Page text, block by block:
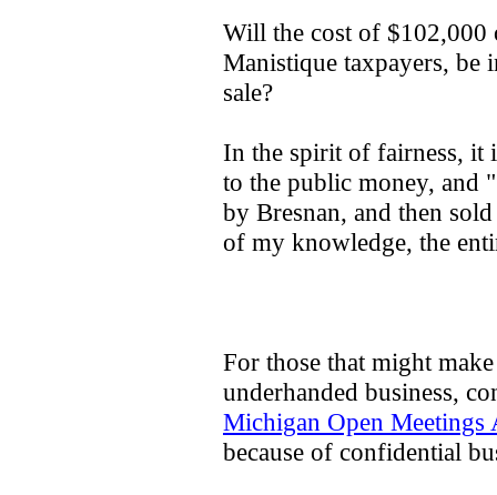
Will the cost of
Manistique taxpayers,
sale?
In the spirit of fairness, it
to the public money, and
by Bresnan, and then
of my knowledge, the
For those that might
underhanded business,
Michigan Open Meetings
because of confidential